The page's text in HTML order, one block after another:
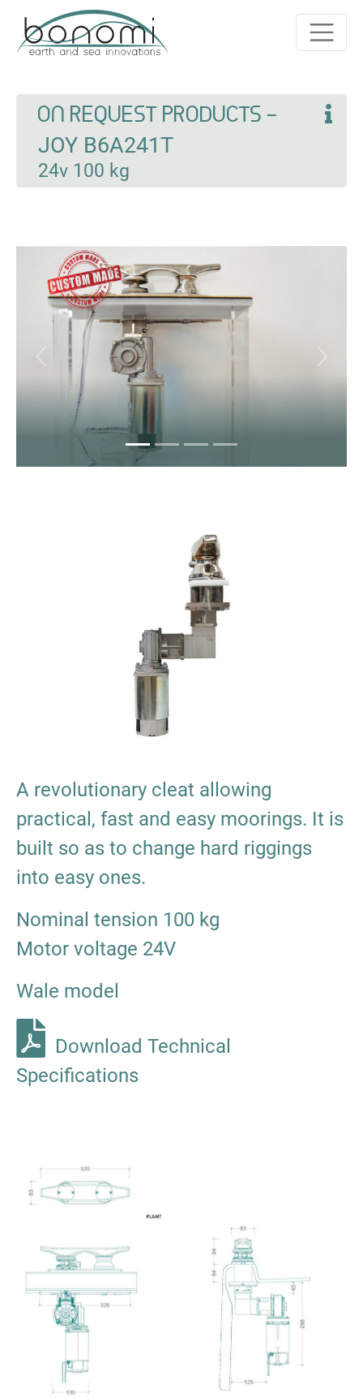
ON REQUEST PRODUCTS -
JOY B6A241T
24v 100 kg
Previous Next
A revolutionary cleat allowing
practical, fast and easy moorings. It is
built so as to change hard riggings
into easy ones.
Nominal tension 100 kg
Motor voltage 24V
Wale model
Download Technical
Specifications